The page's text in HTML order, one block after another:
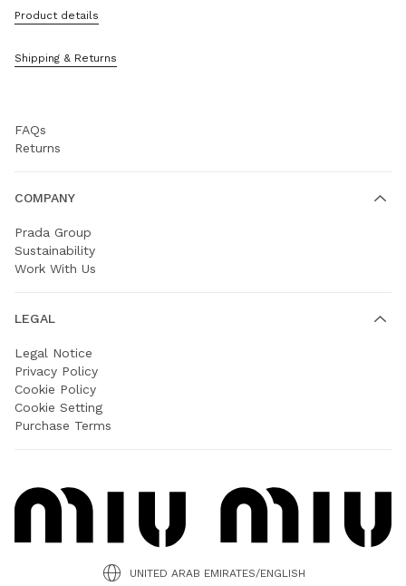
Product details
Shipping & Returns
Sitemap
SUPPORT
FAQs
Returns
COMPANY
Prada Group
Sustainability
Work With Us
LEGAL
Legal Notice
Privacy Policy
Cookie Policy
Cookie Setting
Purchase Terms
UNITED ARAB EMIRATES/ENGLISH